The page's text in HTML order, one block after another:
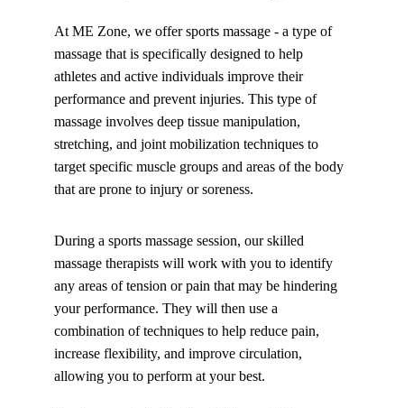
At ME Zone, we offer sports massage - a type of
massage that is specifically designed to help
athletes and active individuals improve their
performance and prevent injuries. This type of
massage involves deep tissue manipulation,
stretching, and joint mobilization techniques to
target specific muscle groups and areas of the body
that are prone to injury or soreness.
During a sports massage session, our skilled
massage therapists will work with you to identify
any areas of tension or pain that may be hindering
your performance. They will then use a
combination of techniques to help reduce pain,
increase flexibility, and improve circulation,
allowing you to perform at your best.